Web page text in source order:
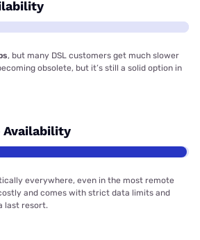
, but many DSL customers get much slower
obsolete, but it’s still a solid option in
everywhere, even in the most remote
and comes with strict data limits and
last resort.